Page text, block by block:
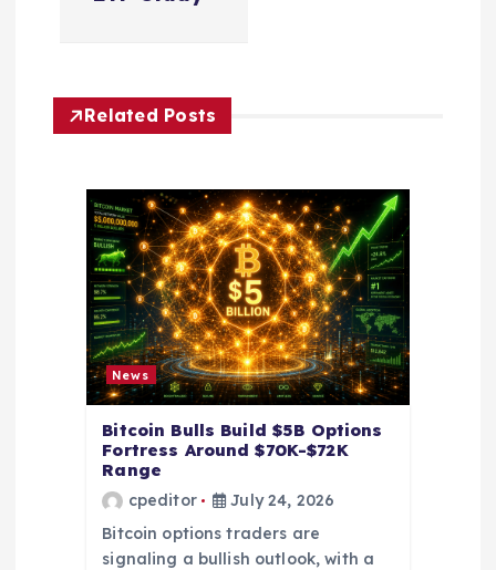
v
Related Posts
News
Bitcoin Bulls Build $5B Options
Fortress Around $70K-$72K
Range
cpeditor
July 24, 2026
Bitcoin options traders are
signaling a bullish outlook, with a